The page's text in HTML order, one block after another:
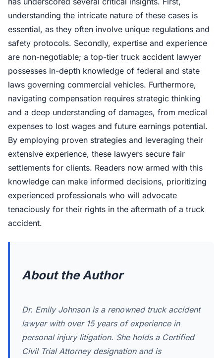
understanding the intricate nature of these cases is
essential, as they often involve unique regulations and
safety protocols. Secondly, expertise and experience
are non-negotiable; a top-tier truck accident lawyer
possesses in-depth knowledge of federal and state
laws governing commercial vehicles. Furthermore,
navigating compensation requires strategic thinking
and a deep understanding of damages, from medical
expenses to lost wages and future earnings potential.
By employing proven strategies and leveraging their
extensive experience, these lawyers secure fair
settlements for clients. Readers now armed with this
knowledge can make informed decisions, prioritizing
experienced professionals who will advocate
tenaciously for their rights in the aftermath of a truck
accident.
About the Author
Dr. Emily Johnson is a renowned truck accident
lawyer with over 15 years of experience in
personal injury litigation. She holds a Certified
Civil Trial Attorney designation and is